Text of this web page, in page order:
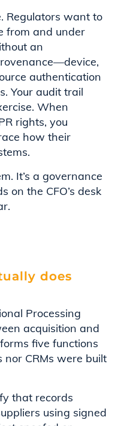
Regulators want to
from and under
an
authentication
Your audit trail
When
rights, you
how their
It’s a governance
on the CFO’s desk
does
Processing
acquisition and
five functions
CRMs were built
that records
using signed